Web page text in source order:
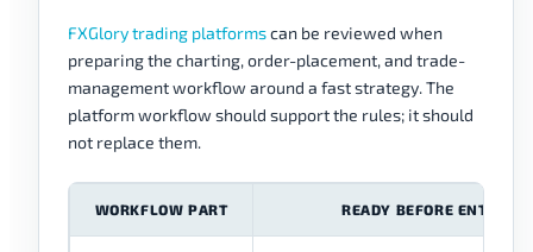
FXGlory trading platformscan be reviewed when
preparing the charting, order-placement, and trade-
management workflow around a fast strategy. The
platform workflow should support the rules; it should
not replace them.
WORKFLOW PART READY BEFORE ENTRY